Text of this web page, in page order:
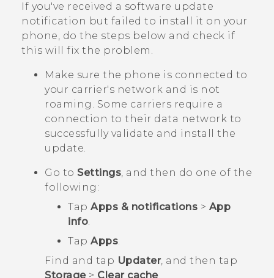
SUPPORT
Login
If you've received a software update
notification but failed to install it on your
phone, do the steps below and check if
this will fix the problem.
Make sure the phone is connected to
your carrier's network and is not
roaming. Some carriers require a
connection to their data network to
successfully validate and install the
update.
Go to Settings, and then do one of the
following:
Tap Apps & notifications > App
info.
Tap Apps.
Find and tap Updater, and then tap
Storage> Clear cache.